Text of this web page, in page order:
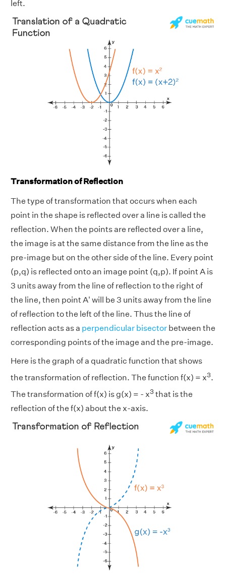
left.
Transformation of Reflection
The type of transformation that occurs when each
point in the shape is reflected over a line is called the
reflection. When the points are reflected over a line,
the image is at the same distance from the line as the
pre-image but on the other side of the line. Every point
(p,q) is reflected onto an image point (q,p). If point A is
3 units away from the line of reflection to the right of
the line, then point A' will be 3 units away from the line
of reflection to the left of the line. Thus the line of
reflection acts as a perpendicular bisector between the
corresponding points of the image and the pre-image.
Here is the graph of a quadratic function that shows
the transformation of reflection. The function f(x) = x3.
The transformation of f(x) is g(x) = - x3that is the
reflection of the f(x) about the x-axis.